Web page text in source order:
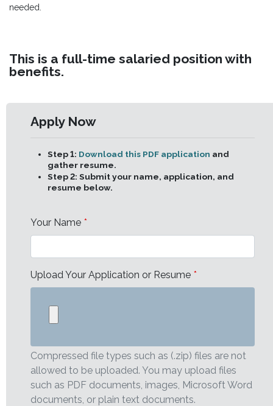
needed.
This is a full-time salaried position with
benefits.
Leave
field
blank
Apply Now
Step 1: Download this PDF application and
gather resume.
Step 2: Submit your name, application, and
resume below.
Your Name
Upload Your Application or Resume
Compressed file types such as (.zip) files are not
allowed to be uploaded. You may upload files
such as PDF documents, images, Microsoft Word
documents, or plain text documents.